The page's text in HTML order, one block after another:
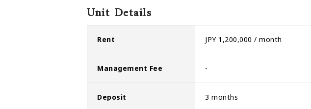
Unit Details
Rent JPY 1,200,000 / month
Management Fee -
Deposit 3 months